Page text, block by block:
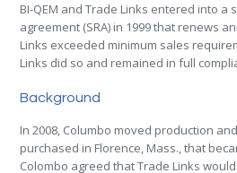
BI-QEM and Trade Links entered into a
agreement (SRA) in 1999 that renews
Links exceeded minimum sales
Links did so and remained in full
Background
In 2008, Columbo moved production
purchased in Florence, Mass., that
Colombo agreed that Trade Links